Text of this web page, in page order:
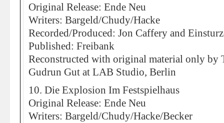
Original Release: Ende Neu
Writers: Bargeld/Chudy/Hacke
Recorded/Produced: Jon Caffery and
Published: Freibank
Reconstructed with original material only by
Gudrun Gut at LAB Studio, Berlin
10. Die Explosion Im Festspielhaus
Original Release: Ende Neu
Writers: Bargeld/Chudy/Hacke/Becker